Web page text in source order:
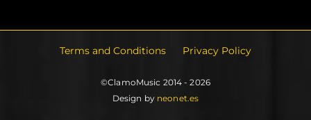
Terms and Conditions Privacy Policy
©ClamoMusic 2014 - 2026
Design by neonet.es